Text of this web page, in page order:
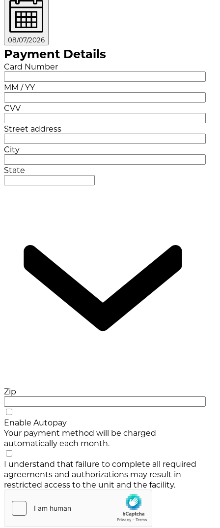
08/07/2026
Payment Details
Card Number
MM / YY
CVV
Street address
City
State
Zip
Enable Autopay
Your payment method will be charged
automatically each month.
I understand that failure to complete all required
agreements and authorizations may result in
restricted access to the unit and the facility.